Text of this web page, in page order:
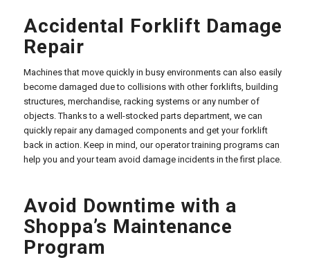
Accidental Forklift Damage
Repair
Machines that move quickly in busy environments can also easily
become damaged due to collisions with other forklifts, building
structures, merchandise, racking systems or any number of
objects. Thanks to a well-stocked parts department, we can
quickly repair any damaged components and get your forklift
back in action. Keep in mind, our operator training programs can
help you and your team avoid damage incidents in the first place.
Avoid Downtime with a
Shoppa’s Maintenance
Program